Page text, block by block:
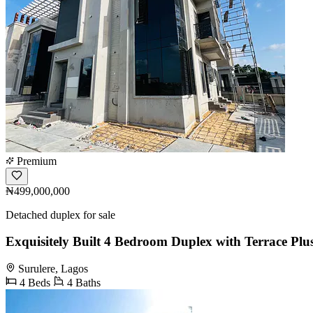
Premium
₦499,000,000
Detached duplex for sale
Exquisitely Built 4 Bedroom Duplex with Terrace
Surulere, Lagos
4 Beds
4 Baths